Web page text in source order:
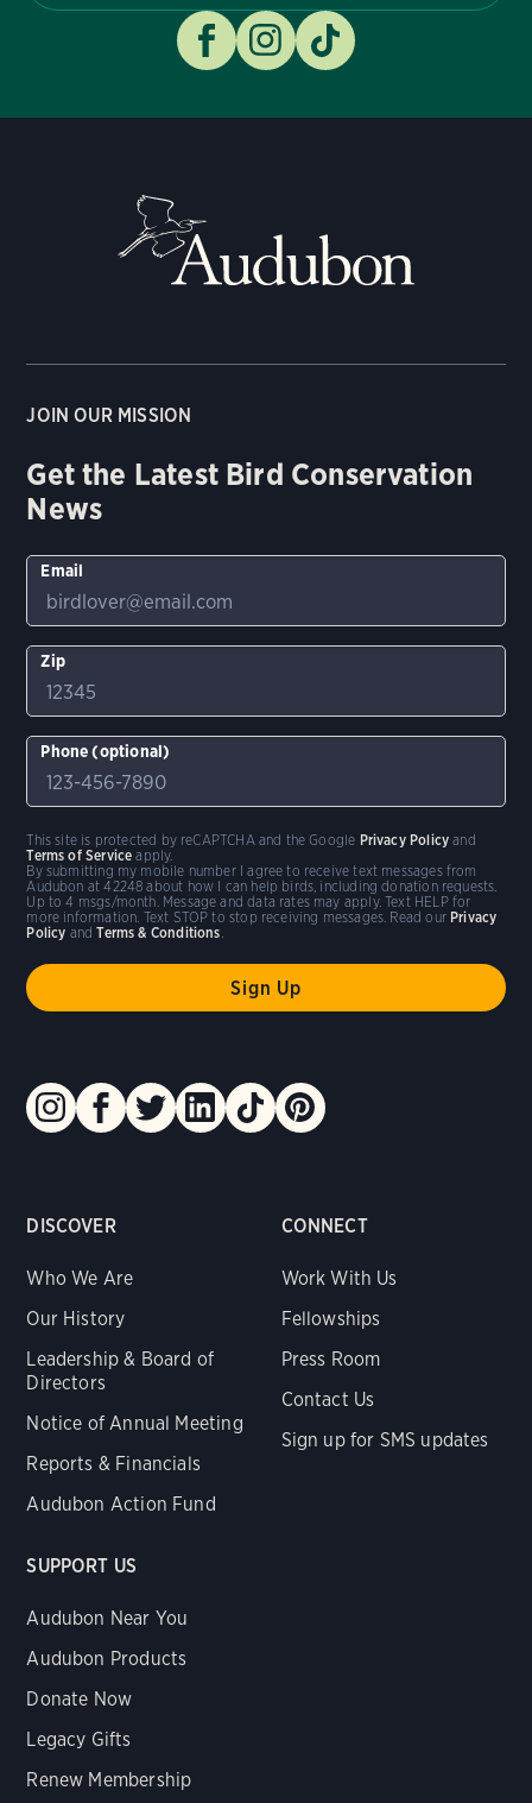
DISCOVER
Who We Are
Our History
Leadership & Board of
Directors
Notice of Annual Meeting
Reports & Financials
Audubon Action Fund
CONNECT
Work With Us
Fellowships
Press Room
Contact Us
Sign up for SMS updates
SUPPORT US
Audubon Near You
Audubon Products
Donate Now
Legacy Gifts
Renew Membership
JOIN OUR MISSION
Get the Latest Bird Conservation
News
Email
Zip
Phone (optional)
By submitting my mobile number I agree to receive text messages from
Audubon at 42248 about how I can help birds, including donation requests.
Up to 4 msgs/month. Message and data rates may apply. Text HELP for
more information. Text STOP to stop receiving messages. Read our Privacy
Policy andTerms & Conditions.
This site is protected by reCAPTCHA and the Google Privacy Policy and
Terms of Service apply.